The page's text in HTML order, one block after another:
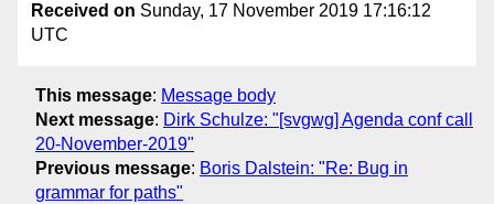
Received on Sunday, 17 November 2019 17:16:12
UTC
This message: Message body
Next message: Dirk Schulze: "[svgwg] Agenda conf call
20-November-2019"
Previous message: Boris Dalstein: "Re: Bug in
grammar for paths"